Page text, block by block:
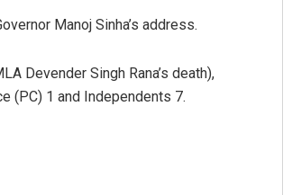
Manoj Sinha’s address.
Devender Singh Rana’s death),
(PC) 1 and Independents 7.